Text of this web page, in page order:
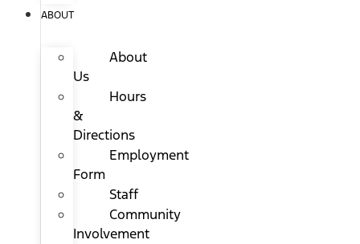
ABOUT
About
Us
Hours
&
Directions
Employment
Form
Staff
Community
Involvement